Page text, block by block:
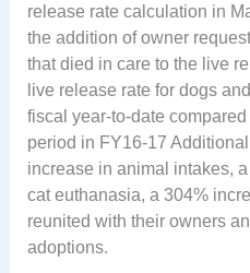
release rate calculation in
the addition of owner
that died in care to the live
live release rate for dogs
fiscal year-to-date
period in FY16-17
increase in animal intakes,
cat euthanasia, a 304%
reunited with their owners
adoptions.